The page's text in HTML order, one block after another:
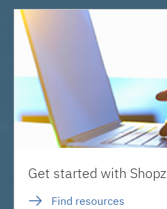
Get started with Shopz
Find resources